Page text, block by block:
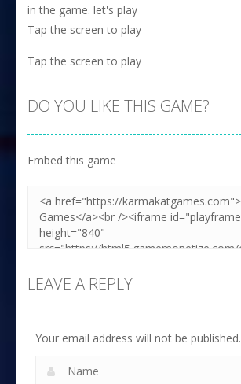
in the game. let's play
Tap the screen to play
Tap the screen to play
DO YOU LIKE THIS GAME?
Embed this game
LEAVE A REPLY
Your email address will not be published.